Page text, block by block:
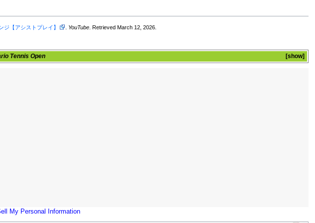
ジ【アシストプレイ】 YouTube . Retrieved March 12, 2026.
show
Tennis Open
My Personal Information